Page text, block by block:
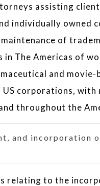
assisting
individually owned
of
The Americas of
and movie-
corporations, with
throughout the
and incorporation
relating to the